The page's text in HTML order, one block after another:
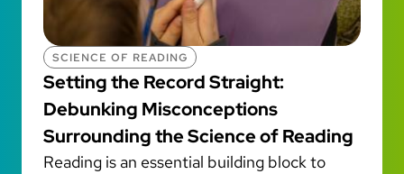
SCIENCE OF READING
Setting the Record Straight:
Debunking Misconceptions
Surrounding the Science of Reading
Reading is an essential building block to